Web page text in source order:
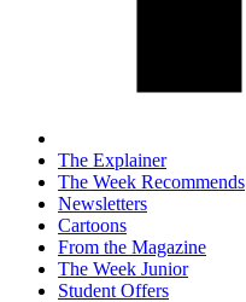
The Explainer
The Week Recommends
Newsletters
Cartoons
From the Magazine
The Week Junior
Student Offers